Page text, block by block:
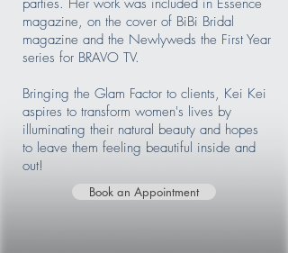
magazine, on the cover of BiBi Bridal
magazine and the Newlyweds the First Year
series for BRAVO TV.
Bringing the Glam Factor to clients, Kei Kei
aspires to transform women's lives by
illuminating their natural beauty and hopes
to leave them feeling beautiful inside and
out!
Book an Appointment